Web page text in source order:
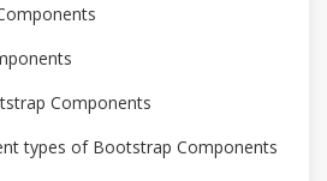
Components
types of Bootstrap Components